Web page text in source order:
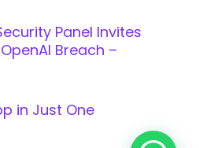
Panel Invites
Breach –
in Just One